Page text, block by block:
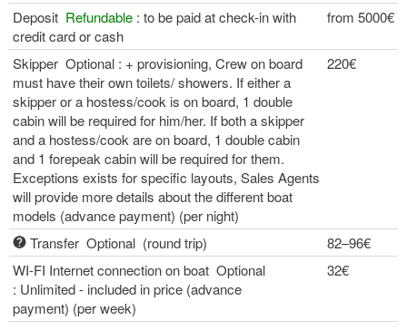
Deposit Refundable : to be paid at check-in with
credit card or cash
from 5000€
Skipper Optional : + provisioning, Crew on board
must have their own toilets/ showers. If either a
skipper or a hostess/cook is on board, 1 double
cabin will be required for him/her. If both a skipper
and a hostess/cook are on board, 1 double cabin
and 1 forepeak cabin will be required for them.
Exceptions exists for specific layouts, Sales Agents
will provide more details about the different boat
models (advance payment) (per night)
220€
Transfer Optional (round trip)
82–96€
WI-FI Internet connection on boat Optional
: Unlimited - included in price (advance
payment) (per week)
32€